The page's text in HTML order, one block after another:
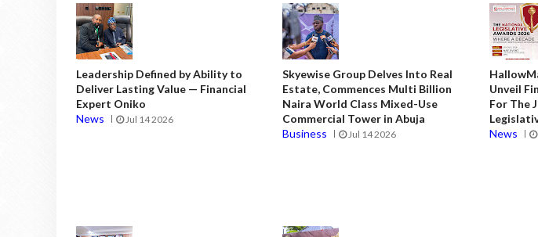
Leadership Defined by Ability to
Deliver Lasting Value — Financial
Expert Oniko
News
Jul 14 2026
Skyewise Group Delves Into Real
Estate, Commences Multi Billion
Naira World Class Mixed-Use
Commercial Tower in Abuja
Business
Jul 14 2026
Unveil
For The
News